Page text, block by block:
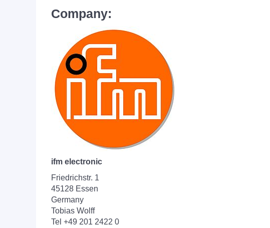
Company:
ifm electronic
Friedrichstr. 1
45128 Essen
Germany
Tobias Wolff
Tel +49 201 2422 0